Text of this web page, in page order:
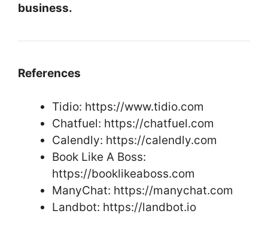
business.
References
Tidio: https://www.tidio.com
Chatfuel: https://chatfuel.com
Calendly: https://calendly.com
Book Like A Boss:
https://booklikeaboss.com
ManyChat: https://manychat.com
Landbot: https://landbot.io